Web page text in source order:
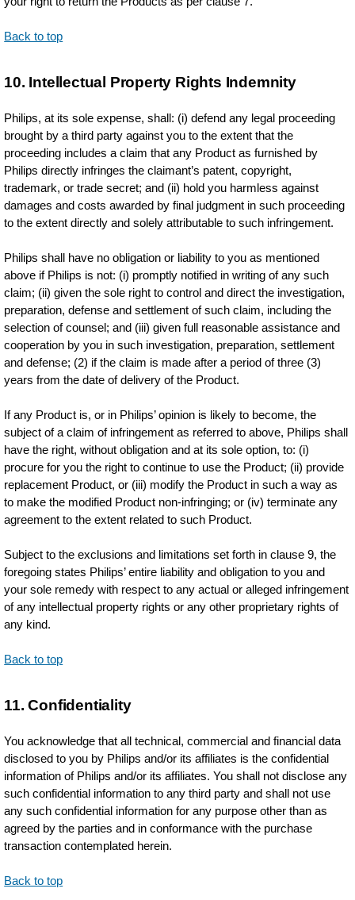
Back to top
10. Intellectual Property Rights Indemnity
Philips, at its sole expense, shall: (i) defend any legal proceeding
brought by a third party against you to the extent that the
proceeding includes a claim that any Product as furnished by
Philips directly infringes the claimant’s patent, copyright,
trademark, or trade secret; and (ii) hold you harmless against
damages and costs awarded by final judgment in such proceeding
to the extent directly and solely attributable to such infringement.
Philips shall have no obligation or liability to you as mentioned
above if Philips is not: (i) promptly notified in writing of any such
claim; (ii) given the sole right to control and direct the investigation,
preparation, defense and settlement of such claim, including the
selection of counsel; and (iii) given full reasonable assistance and
cooperation by you in such investigation, preparation, settlement
and defense; (2) if the claim is made after a period of three (3)
years from the date of delivery of the Product.
If any Product is, or in Philips’ opinion is likely to become, the
subject of a claim of infringement as referred to above, Philips shall
have the right, without obligation and at its sole option, to: (i)
procure for you the right to continue to use the Product; (ii) provide
replacement Product, or (iii) modify the Product in such a way as
to make the modified Product non-infringing; or (iv) terminate any
agreement to the extent related to such Product.
Subject to the exclusions and limitations set forth in clause 9, the
foregoing states Philips’ entire liability and obligation to you and
your sole remedy with respect to any actual or alleged infringement
of any intellectual property rights or any other proprietary rights of
any kind.
Back to top
11. Confidentiality
You acknowledge that all technical, commercial and financial data
disclosed to you by Philips and/or its affiliates is the confidential
information of Philips and/or its affiliates. You shall not disclose any
such confidential information to any third party and shall not use
any such confidential information for any purpose other than as
agreed by the parties and in conformance with the purchase
transaction contemplated herein.
Back to top